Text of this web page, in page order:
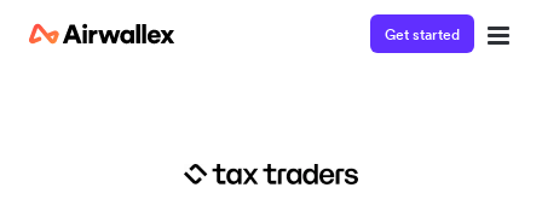
Get started
Enter your details below to watch the demo: